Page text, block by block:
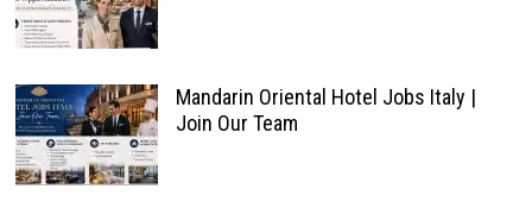
Mandarin Oriental Hotel Jobs Italy |
Join Our Team